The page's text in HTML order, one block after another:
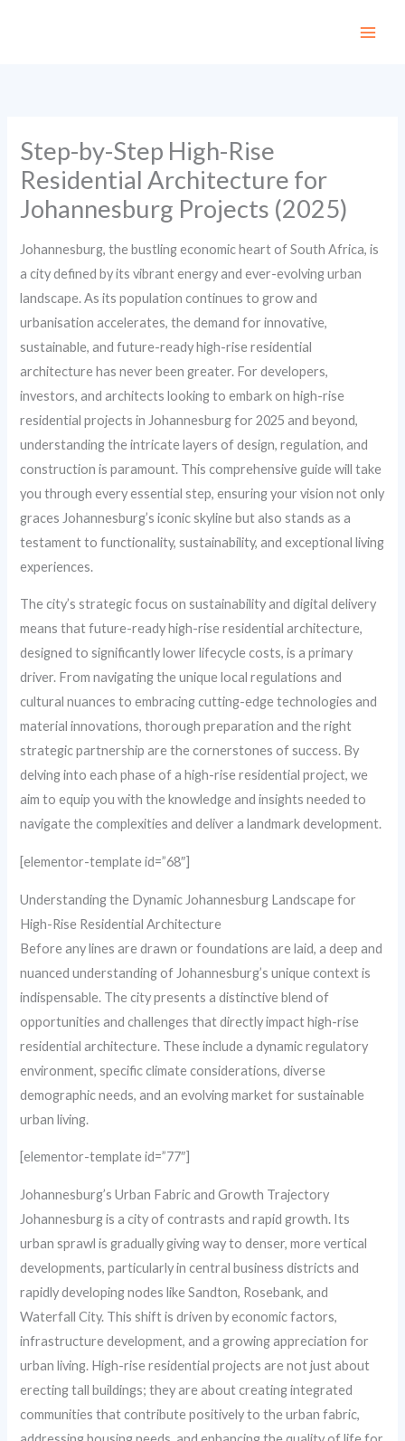
Step-by-Step High-Rise
Residential Architecture for
Johannesburg Projects (2025)
Johannesburg, the bustling economic heart of South Africa, is
a city defined by its vibrant energy and ever-evolving urban
landscape. As its population continues to grow and
urbanisation accelerates, the demand for innovative,
sustainable, and future-ready high-rise residential
architecture has never been greater. For developers,
investors, and architects looking to embark on high-rise
residential projects in Johannesburg for 2025 and beyond,
understanding the intricate layers of design, regulation, and
construction is paramount. This comprehensive guide will take
you through every essential step, ensuring your vision not only
graces Johannesburg’s iconic skyline but also stands as a
testament to functionality, sustainability, and exceptional living
experiences.
The city’s strategic focus on sustainability and digital delivery
means that future-ready high-rise residential architecture,
designed to significantly lower lifecycle costs, is a primary
driver. From navigating the unique local regulations and
cultural nuances to embracing cutting-edge technologies and
material innovations, thorough preparation and the right
strategic partnership are the cornerstones of success. By
delving into each phase of a high-rise residential project, we
aim to equip you with the knowledge and insights needed to
navigate the complexities and deliver a landmark development.
[elementor-template id=”68″]
Understanding the Dynamic Johannesburg Landscape for
High-Rise Residential Architecture
Before any lines are drawn or foundations are laid, a deep and
nuanced understanding of Johannesburg’s unique context is
indispensable. The city presents a distinctive blend of
opportunities and challenges that directly impact high-rise
residential architecture. These include a dynamic regulatory
environment, specific climate considerations, diverse
demographic needs, and an evolving market for sustainable
urban living.
[elementor-template id=”77″]
Johannesburg’s Urban Fabric and Growth Trajectory
Johannesburg is a city of contrasts and rapid growth. Its
urban sprawl is gradually giving way to denser, more vertical
developments, particularly in central business districts and
rapidly developing nodes like Sandton, Rosebank, and
Waterfall City. This shift is driven by economic factors,
infrastructure development, and a growing appreciation for
urban living. High-rise residential projects are not just about
erecting tall buildings; they are about creating integrated
communities that contribute positively to the urban fabric,